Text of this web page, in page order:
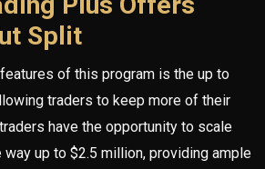
Split
of this program is the up to
traders to keep more of their
have the opportunity to scale
up to $2.5 million, providing ample